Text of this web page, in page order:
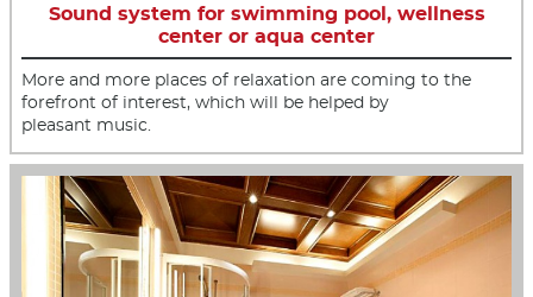
Sound system for swimming pool, wellness
center or aqua center
More and more places of relaxation are coming to the
forefront of interest, which will be helped by
pleasant music.